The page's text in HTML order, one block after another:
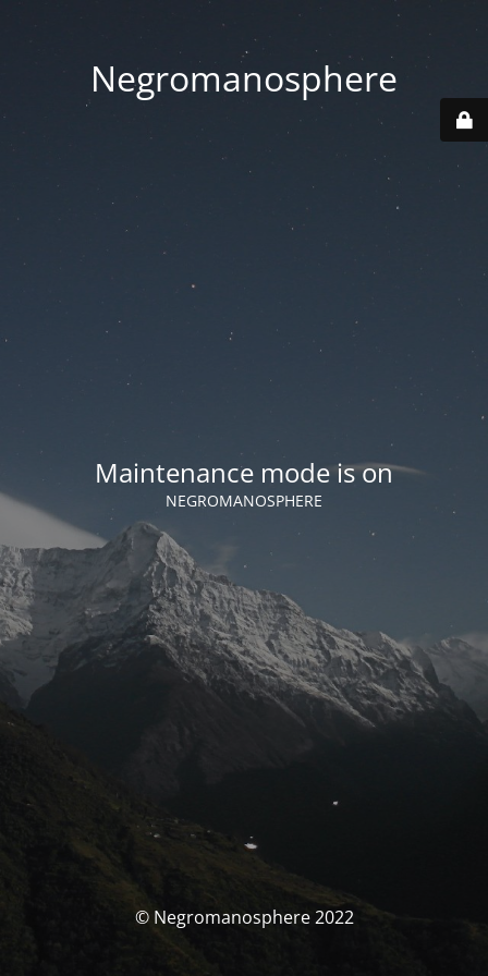
Negromanosphere
Maintenance mode is on
NEGROMANOSPHERE
© Negromanosphere 2022